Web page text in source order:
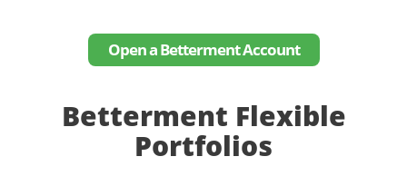
Open a Betterment Account
Betterment Flexible
Portfolios